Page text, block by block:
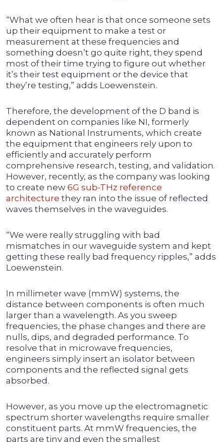
“What we often hear is that once someone sets
up their equipment to make a test or
measurement at these frequencies and
something doesn’t go quite right, they spend
most of their time trying to figure out whether
it’s their test equipment or the device that
they’re testing,” adds Loewenstein.
Therefore, the development of the D band is
dependent on companies like NI, formerly
known as National Instruments, which create
the equipment that engineers rely upon to
efficiently and accurately perform
comprehensive research, testing, and validation.
However, recently, as the company was looking
to create new 6G sub-THz reference
architecture they ran into the issue of reflected
waves themselves in the waveguides.
“We were really struggling with bad
mismatches in our waveguide system and kept
getting these really bad frequency ripples,” adds
Loewenstein.
In millimeter wave (mmW) systems, the
distance between components is often much
larger than a wavelength. As you sweep
frequencies, the phase changes and there are
nulls, dips, and degraded performance. To
resolve that in microwave frequencies,
engineers simply insert an isolator between
components and the reflected signal gets
absorbed.
However, as you move up the electromagnetic
spectrum shorter wavelengths require smaller
constituent parts. At mmW frequencies, the
parts are tiny and even the smallest